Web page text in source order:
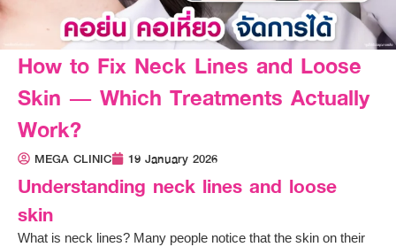
How to Fix Neck Lines and Loose
Skin — Which Treatments Actually
Work?
MEGA CLINIC 19 January 2026
Understanding neck lines and loose
skin
What is neck lines? Many people notice that the skin on their